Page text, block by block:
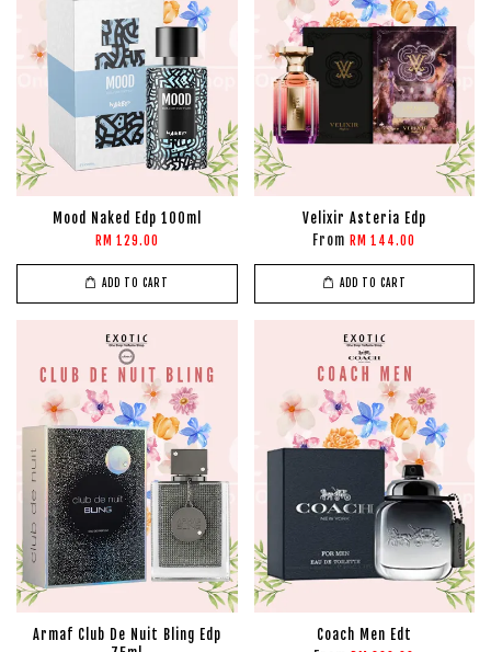
Mood Naked Edp 100ml
RM 129.00
ADD TO CART
Velixir Asteria Edp
From RM 144.00
ADD TO CART
Armaf Club De Nuit Bling Edp
Coach Men Edt